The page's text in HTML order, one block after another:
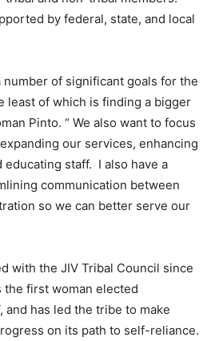
by federal, state, and local
number of significant goals for the
least of which is finding a bigger
Pinto. “ We also want to focus
our services, enhancing
educating staff. I also have a
communication between
so we can better serve our
with the JIV Tribal Council since
the first woman elected
and has led the tribe to make
on its path to self-reliance.